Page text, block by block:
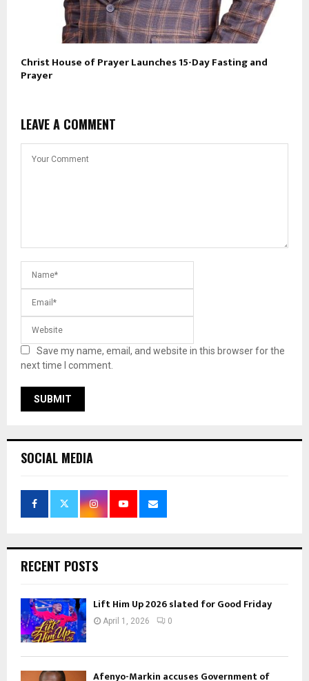
Christ House of Prayer Launches 15-Day Fasting and
Prayer
LEAVE A COMMENT
Save my name, email, and website in this browser for the
next time I comment.
SOCIAL MEDIA
RECENT POSTS
Lift Him Up 2026 slated for Good Friday
April 1, 2026 0
Afenyo-Markin accuses Government of